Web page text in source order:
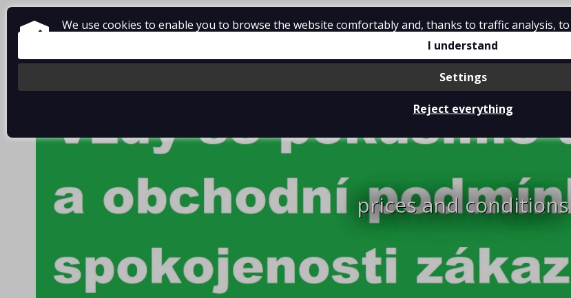
About Vladimír MANDA How to shop Terms and Conditions Contact
prices and conditions
We use cookies to enable you to browse the website comfortably and, thanks to traffic analysis,
I understand
Settings
Reject everything